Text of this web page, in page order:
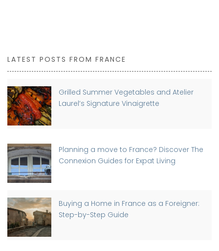
LATEST POSTS FROM FRANCE
Grilled Summer Vegetables and Atelier
Laurel’s Signature Vinaigrette
Planning a move to France? Discover The
Connexion Guides for Expat Living
Buying a Home in France as a Foreigner:
Step-by-Step Guide